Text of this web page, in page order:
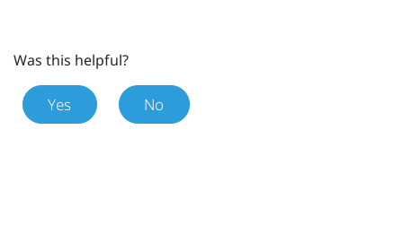
Was this helpful?
Yes No